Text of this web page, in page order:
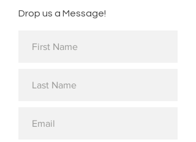
Drop us a Message!